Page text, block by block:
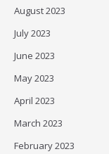
August 2023
July 2023
June 2023
May 2023
April 2023
March 2023
February 2023